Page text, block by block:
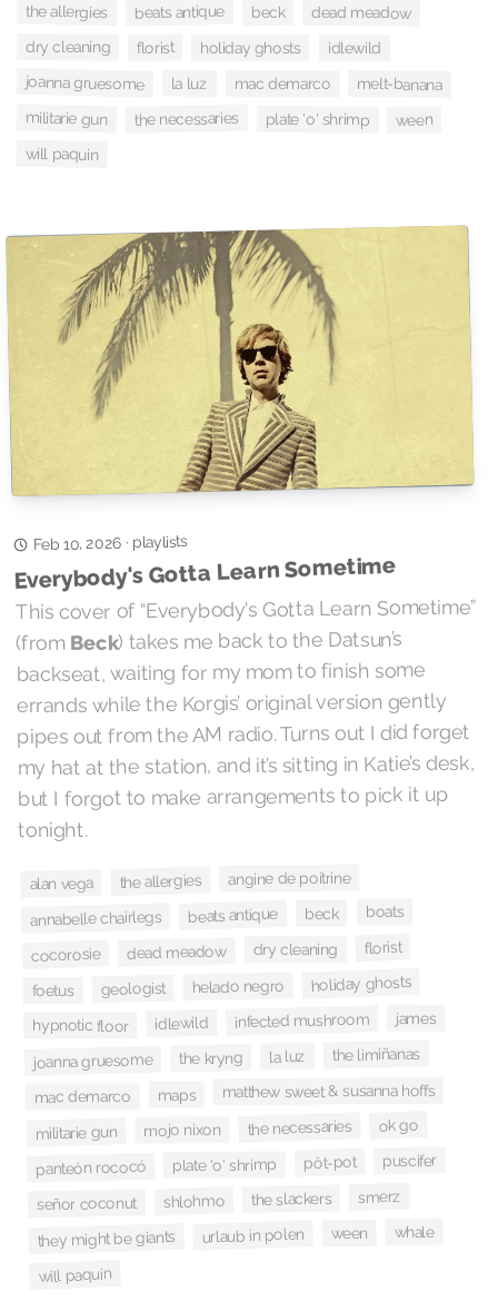
the allergies beats antique beck dead meadow
dry cleaning florist holiday ghosts idlewild
joanna gruesome la luz mac demarco melt-banana
militarie gun the necessaries plate 'o' shrimp ween
will paquin
Feb 10, 2026 · playlists
Everybody's Gotta Learn Sometime
This cover of “Everybody's Gotta Learn Sometime”
(from Beck) takes me back to the Datsun’s
backseat, waiting for my mom to finish some
errands while the Korgis’ original version gently
pipes out from the AM radio. Turns out I did forget
my hat at the station, and it’s sitting in Katie’s desk,
but I forgot to make arrangements to pick it up
tonight.
alan vega the allergies angine de poitrine
annabelle chairlegs beats antique beck boats
cocorosie dead meadow dry cleaning florist
foetus geologist helado negro holiday ghosts
hypnotic floor idlewild infected mushroom james
joanna gruesome the kryng la luz the limiñanas
mac demarco maps matthew sweet & susanna hoffs
militarie gun mojo nixon the necessaries ok go
panteón rococó plate 'o' shrimp pôt-pot puscifer
señor coconut shlohmo the slackers smerz
they might be giants urlaub in polen ween whale
will paquin